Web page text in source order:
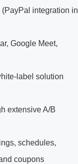
integration in
Google Meet,
label solution
extensive A/B
schedules,
coupons